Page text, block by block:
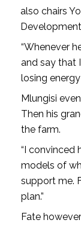
also chairs
“Whenever
and say that
losing
Mlungisi
Then his
the farm.
“I convinced
models of
support me.
plan.”
Fate